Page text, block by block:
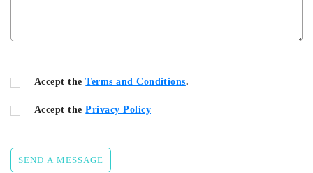
Accept theTerms and Conditions.
Accept thePrivacy Policy
SEND A MESSAGE